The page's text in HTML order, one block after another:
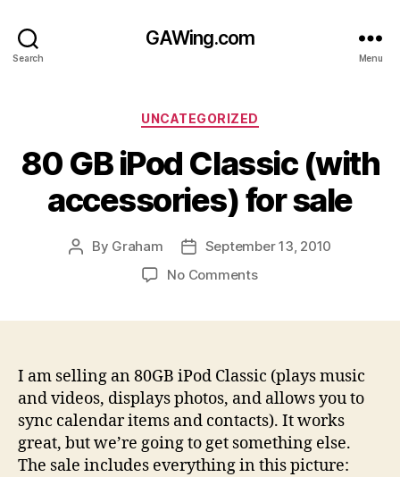
Search
GAWing.com
Menu
Categories
UNCATEGORIZED
80 GB iPod Classic (with
accessories) for sale
Post
By Graham
Post
date
September 13, 2010
No Commentson
(with
accessories)
for
sale
I am selling an 80GB iPod Classic (plays music
and videos, displays photos, and allows you to
sync calendar items and contacts). It works
great, but we’re going to get something else.
The sale includes everything in this picture: